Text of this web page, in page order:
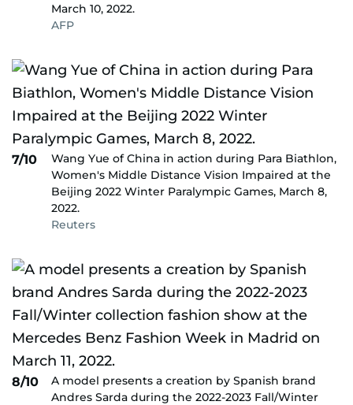
March 10, 2022.
AFP
7/10
Wang Yue of China in action during Para Biathlon,
Women's Middle Distance Vision Impaired at the
Beijing 2022 Winter Paralympic Games, March 8,
2022.
Reuters
8/10
A model presents a creation by Spanish brand
Andres Sarda during the 2022-2023 Fall/Winter